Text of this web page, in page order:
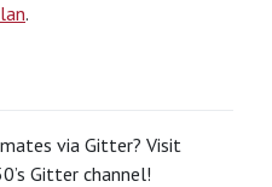
.
via Gitter? Visit
Gitter channel!